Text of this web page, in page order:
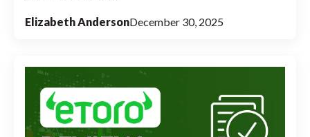
Elizabeth AndersonDecember 30, 2025